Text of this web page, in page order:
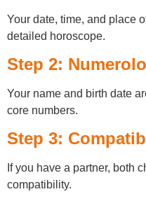
Your date, time, and place
detailed horoscope.
Step 2:
Your name and birth date
core numbers.
Step 3:
If you have a partner, both
compatibility.